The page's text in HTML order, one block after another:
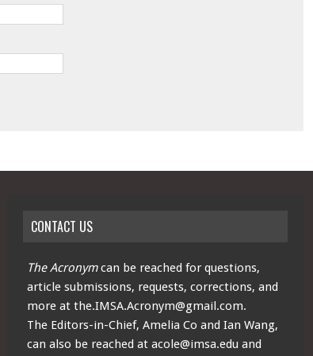
CONTACT US
The Acronymcan be reached for questions,
article submissions, requests, corrections, and
more atthe.IMSA.Acronym@gmail.com.
The Editors-in-Chief, Amelia Co and Ian Wang,
can also be reached atacole@imsa.edu and